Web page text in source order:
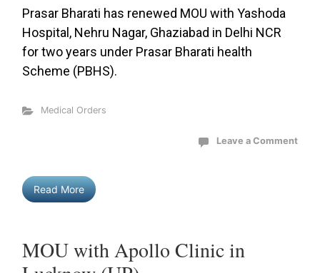
Prasar Bharati has renewed MOU with Yashoda
Hospital, Nehru Nagar, Ghaziabad in Delhi NCR
for two years under Prasar Bharati health
Scheme (PBHS).
Medical Orders
Leave a Comment
Read More
MOU with Apollo Clinic in